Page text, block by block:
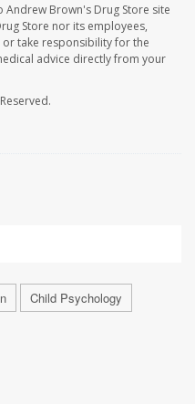
Andrew Brown's Drug Store site
Store nor its employees,
take responsibility for the
advice directly from your
Child Psychology